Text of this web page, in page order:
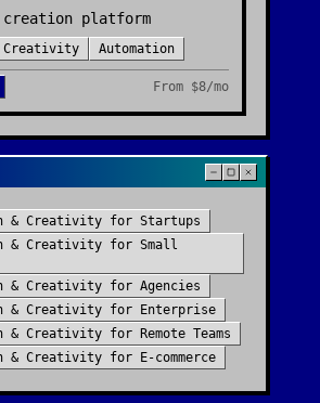
platform
Creativity Automation
From $8/mo
& Creativity for Startups
& Creativity for Small
& Creativity for Agencies
& Creativity for
Enterprise
& Creativity for
Remote Teams
& Creativity for E-commerce